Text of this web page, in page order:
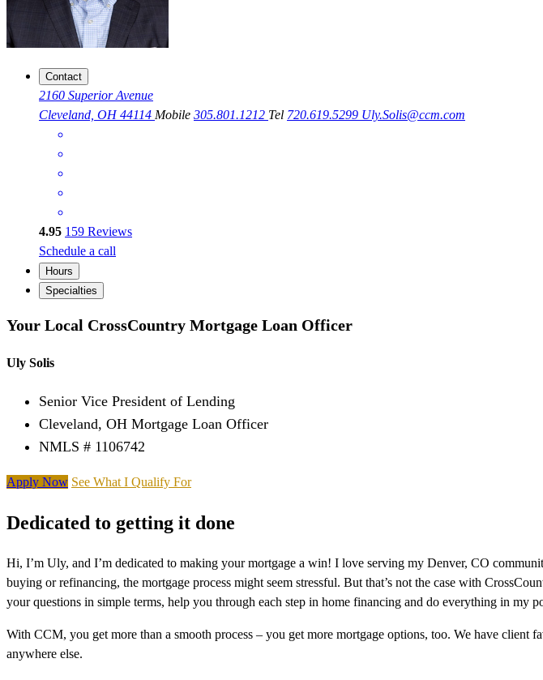
Contact
2160 Superior Avenue
Cleveland, OH 44114 Mobile 305.801.1212 Tel 720.619.5299 Uly.Solis@ccm.com
4.95 159 Reviews
Schedule a call
Hours
Specialties
Your Local CrossCountry Mortgage Loan Officer
Uly Solis
Senior Vice President of Lending
Cleveland, OH Mortgage Loan Officer
NMLS # 1106742
Apply Now See What I Qualify For
Dedicated to getting it done
Hi, I’m Uly, and I’m dedicated to making your mortgage a win! I love serving my Denver, CO
buying or refinancing, the mortgage process might seem stressful. But that’s not the case with
your questions in simple terms, help you through each step in home financing and do everything in my
With CCM, you get more than a smooth process – you get more mortgage options, too. We have
anywhere else.